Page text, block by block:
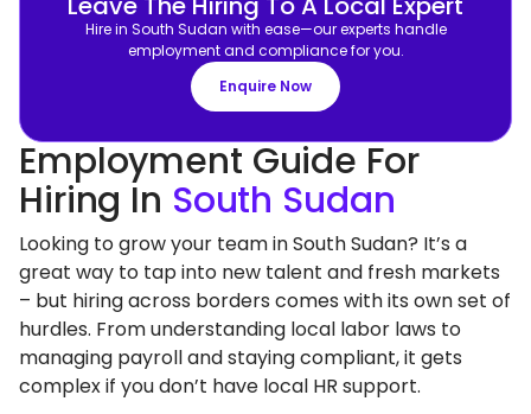
Hire in South Sudan with ease—our experts handle
employment and compliance for you.
Enquire Now
Employment Guide For
Hiring In South Sudan
Looking to grow your team in South Sudan? It’s a
great way to tap into new talent and fresh markets
– but hiring across borders comes with its own set of
hurdles. From understanding local labor laws to
managing payroll and staying compliant, it gets
complex if you don’t have local HR support.